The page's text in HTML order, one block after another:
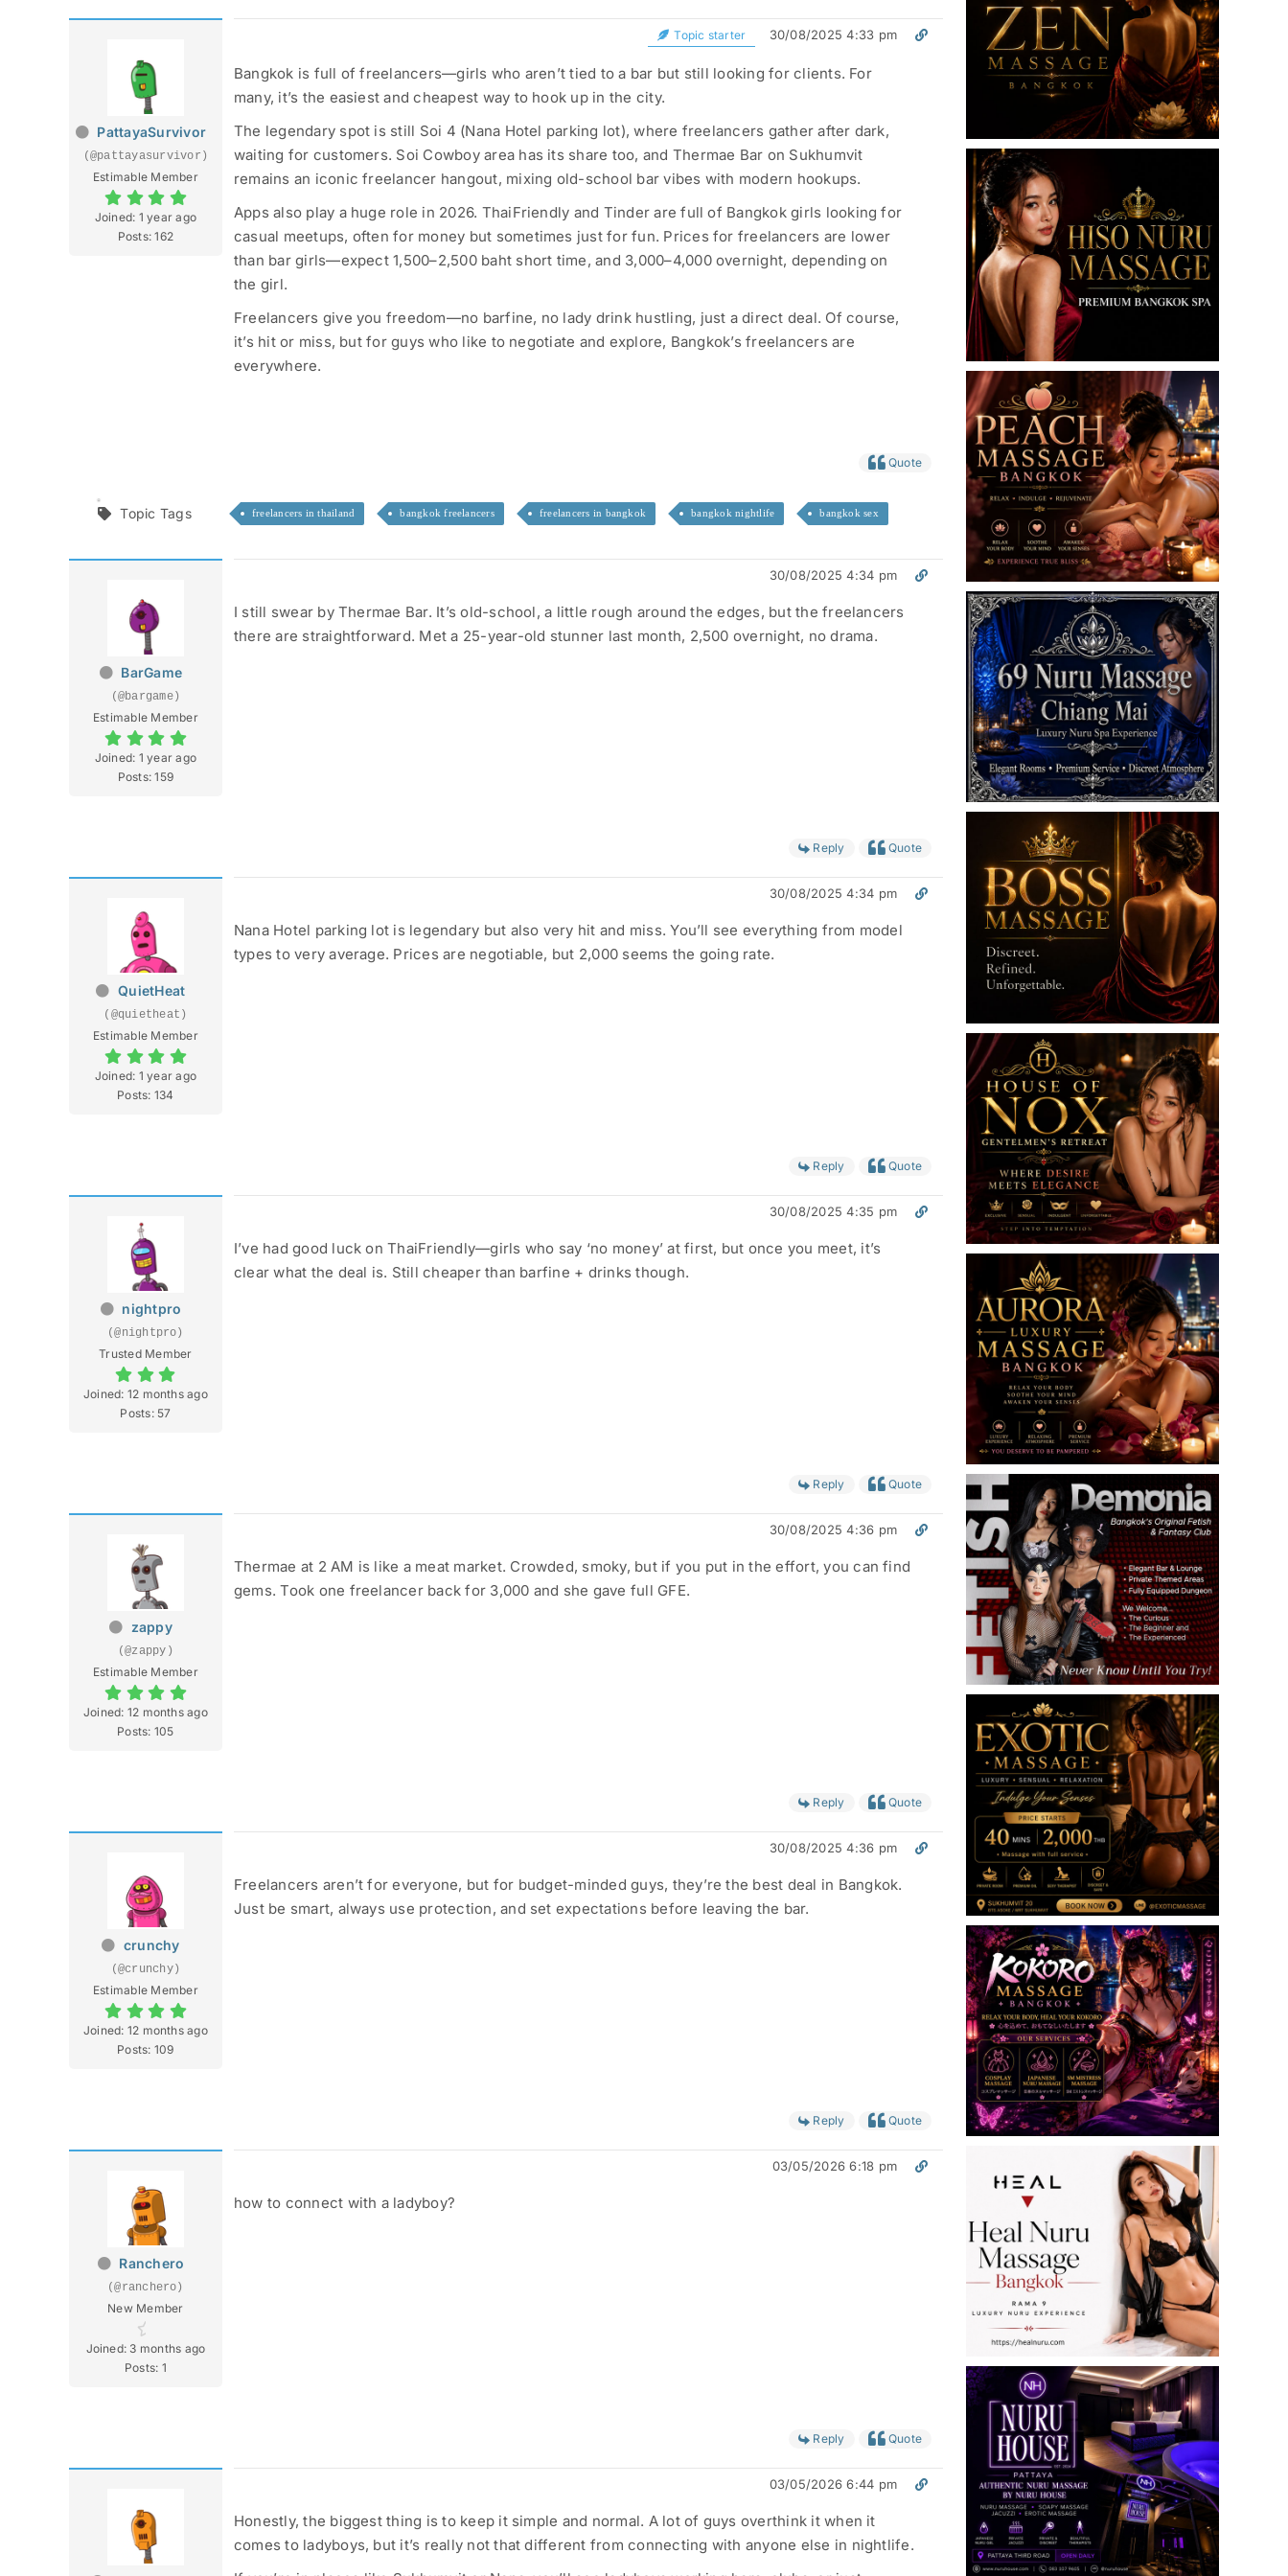
PattayaSurvivor
(@pattayasurvivor)
Estimable Member
Joined: 1 year ago
Posts: 162
Topic starter 30/08/2025 4:33 pm
Bangkok is full of freelancers—girls who aren’t tied to a bar but still looking for clients. For
many, it’s the easiest and cheapest way to hook up in the city.
The legendary spot is still Soi 4 (Nana Hotel parking lot), where freelancers gather after dark,
waiting for customers. Soi Cowboy area has its share too, and Thermae Bar on Sukhumvit
remains an iconic freelancer hangout, mixing old-school bar vibes with modern hookups.
Apps also play a huge role in 2026. ThaiFriendly and Tinder are full of Bangkok girls looking for
casual meetups, often for money but sometimes just for fun. Prices for freelancers are lower
than bar girls—expect 1,500–2,500 baht short time, and 3,000–4,000 overnight, depending on
the girl.
Freelancers give you freedom—no barfine, no lady drink hustling, just a direct deal. Of course,
it’s hit or miss, but for guys who like to negotiate and explore, Bangkok’s freelancers are
everywhere.
Quote
Topic Tags freelancers in thailand bangkok freelancers freelancers in bangkok bangkok nightlife bangkok sex
BarGame
(@bargame)
Estimable Member
Joined: 1 year ago
Posts: 159
30/08/2025 4:34 pm
I still swear by Thermae Bar. It’s old-school, a little rough around the edges, but the freelancers
there are straightforward. Met a 25-year-old stunner last month, 2,500 overnight, no drama.
Reply Quote
QuietHeat
(@quietheat)
Estimable Member
Joined: 1 year ago
Posts: 134
30/08/2025 4:34 pm
Nana Hotel parking lot is legendary but also very hit and miss. You’ll see everything from model
types to very average. Prices are negotiable, but 2,000 seems the going rate.
Reply Quote
nightpro
(@nightpro)
Trusted Member
Joined: 12 months ago
Posts: 57
30/08/2025 4:35 pm
I’ve had good luck on ThaiFriendly—girls who say ‘no money’ at first, but once you meet, it’s
clear what the deal is. Still cheaper than barfine + drinks though.
Reply Quote
zappy
(@zappy)
Estimable Member
Joined: 12 months ago
Posts: 105
30/08/2025 4:36 pm
Thermae at 2 AM is like a meat market. Crowded, smoky, but if you put in the effort, you can find
gems. Took one freelancer back for 3,000 and she gave full GFE.
Reply Quote
crunchy
(@crunchy)
Estimable Member
Joined: 12 months ago
Posts: 109
30/08/2025 4:36 pm
Freelancers aren’t for everyone, but for budget-minded guys, they’re the best deal in Bangkok.
Just be smart, always use protection, and set expectations before leaving the bar.
Reply Quote
Ranchero
(@ranchero)
New Member
Joined: 3 months ago
Posts: 1
03/05/2026 6:18 pm
how to connect with a ladyboy?
Reply Quote
03/05/2026 6:44 pm
Honestly, the biggest thing is to keep it simple and normal. A lot of guys overthink it when it
comes to ladyboys, but it’s really not that different from connecting with anyone else in nightlife.